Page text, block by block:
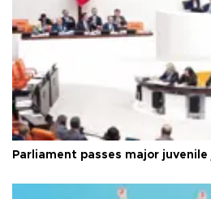
Parliament passes major